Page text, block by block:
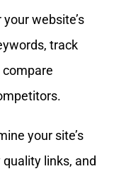
website’s
track
your site’s
links, and